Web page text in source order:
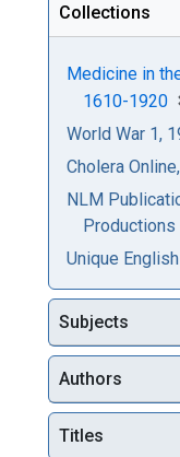
Collections
Medicine in
1610-1920
World War 1,
Cholera
NLM
Productions
Unique
Subjects
Authors
Titles